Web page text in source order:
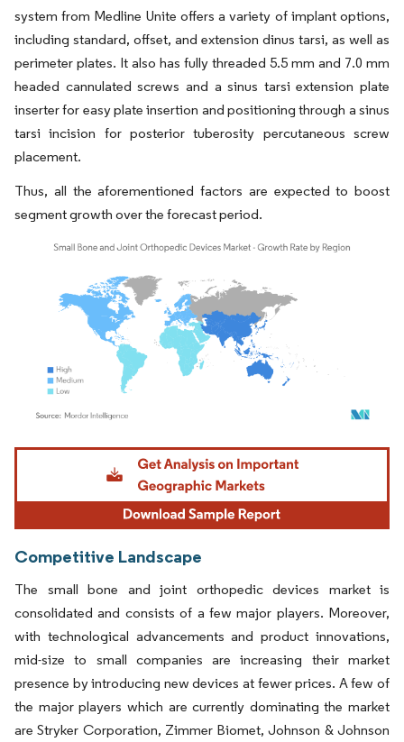
system from Medline Unite offers a variety of implant options,
including standard, offset, and extension dinus tarsi, as well as
perimeter plates. It also has fully threaded 5.5 mm and 7.0 mm
headed cannulated screws and a sinus tarsi extension plate
inserter for easy plate insertion and positioning through a sinus
tarsi incision for posterior tuberosity percutaneous screw
placement.
Thus, all the aforementioned factors are expected to boost
segment growth over the forecast period.
Image © Mordor Intelligence. Reuse requires attribution under CC BY 4.0.
Competitive Landscape
The small bone and joint orthopedic devices market is
consolidated and consists of a few major players. Moreover,
with technological advancements and product innovations,
mid-size to small companies are increasing their market
presence by introducing new devices at fewer prices. A few of
the major players which are currently dominating the market
are Stryker Corporation, Zimmer Biomet, Johnson & Johnson